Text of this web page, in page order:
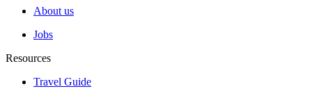
About us
Jobs
Resources
Travel Guide